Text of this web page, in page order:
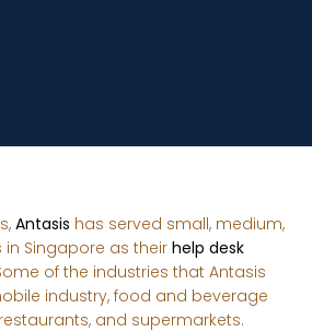
Antasis has served small, medium,
Singapore as their help desk
of the industries that Antasis
industry, food and beverage
and supermarkets.